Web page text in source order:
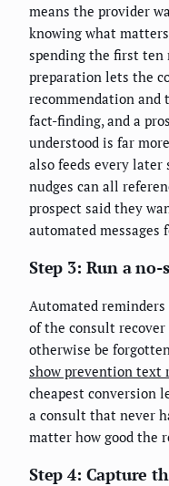
means the provider
knowing what
spending the first
preparation lets the
recommendation and
fact-finding, and a
understood is far
also feeds every later
nudges can all
prospect said they
automated
Step 3: Run a
Automated
of the consult
otherwise be
show prevention text
cheapest conversion
a consult that never
matter how good the
Step 4: Capture